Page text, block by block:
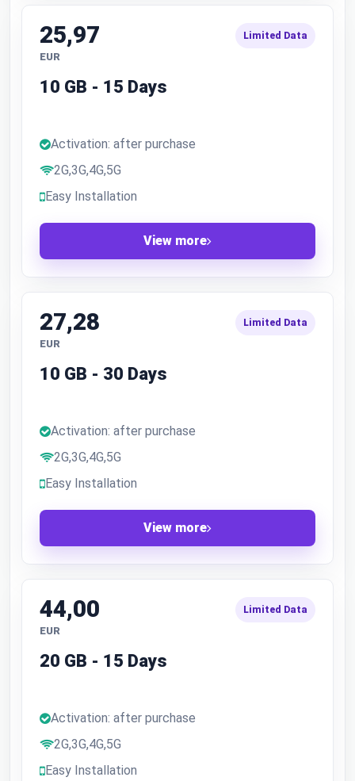
25,97
EUR
Limited Data
10 GB - 15 Days
Activation: after purchase
2G,3G,4G,5G
Easy Installation
View more
27,28
EUR
Limited Data
10 GB - 30 Days
Activation: after purchase
2G,3G,4G,5G
Easy Installation
View more
44,00
EUR
Limited Data
20 GB - 15 Days
Activation: after purchase
2G,3G,4G,5G
Easy Installation